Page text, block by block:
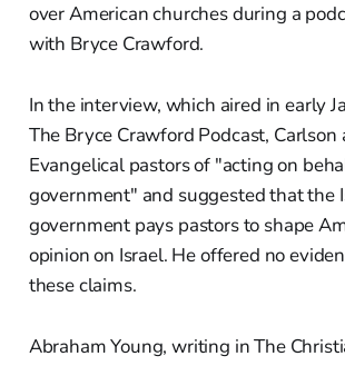
over American churches during a
with Bryce Crawford.
In the interview, which aired in early
The Bryce Crawford Podcast, Carlson
Evangelical pastors of "acting on
government" and suggested that the
government pays pastors to shape
opinion on Israel. He offered no
these claims.
Abraham Young, writing in The